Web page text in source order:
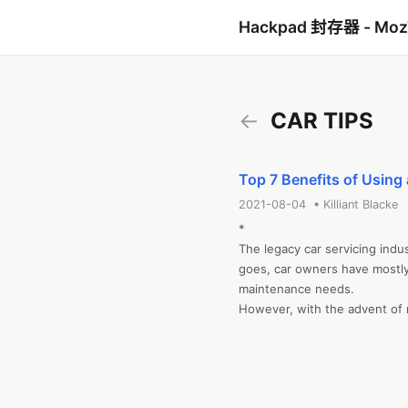
Hackpad 封存器 -
← CAR TIPS
Top 7 Benefits of
2021-08-04 • Killiant Blacke
*
The legacy car servicing
goes, car owners have
maintenance needs.
However, with the advent of